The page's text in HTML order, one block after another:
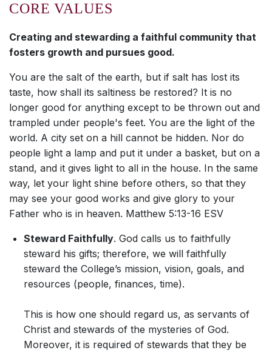
CORE VALUES
Creating and stewarding a faithful community that
fosters growth and pursues good.
You are the salt of the earth, but if salt has lost its
taste, how shall its saltiness be restored? It is no
longer good for anything except to be thrown out and
trampled under people's feet. You are the light of the
world. A city set on a hill cannot be hidden. Nor do
people light a lamp and put it under a basket, but on a
stand, and it gives light to all in the house. In the same
way, let your light shine before others, so that they
may see your good works and give glory to your
Father who is in heaven. Matthew 5:13-16 ESV
Steward Faithfully. God calls us to faithfully
steward his gifts; therefore, we will faithfully
steward the College’s mission, vision, goals, and
resources (people, finances, time).
This is how one should regard us, as servants of
Christ and stewards of the mysteries of God.
Moreover, it is required of stewards that they be